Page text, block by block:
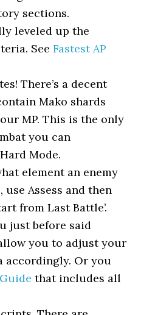
sections.
leveled up the
SeeFastest AP
There’s a decent
Mako shards
MP. This is the only
you can
Mode.
element an enemy
use Assess and then
from Last Battle’.
just before said
you to adjust your
accordingly. Or you
that includes all